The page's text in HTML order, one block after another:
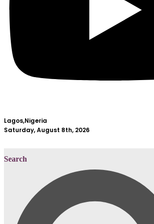
Lagos,Nigeria
Saturday, August 8th, 2026
Search